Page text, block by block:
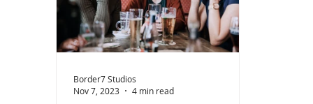
Border7 Studios
Nov 7, 2023
4 min read